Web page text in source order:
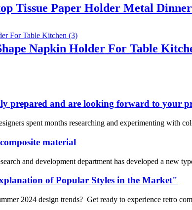
Tissue Paper Holder Metal
Napkin Holder For Table
and are looking forward to your
spent months researching and experimenting with
material
and development department has developed a new
of Popular Styles in the Market"
2024 design trends? Get ready to experience retro